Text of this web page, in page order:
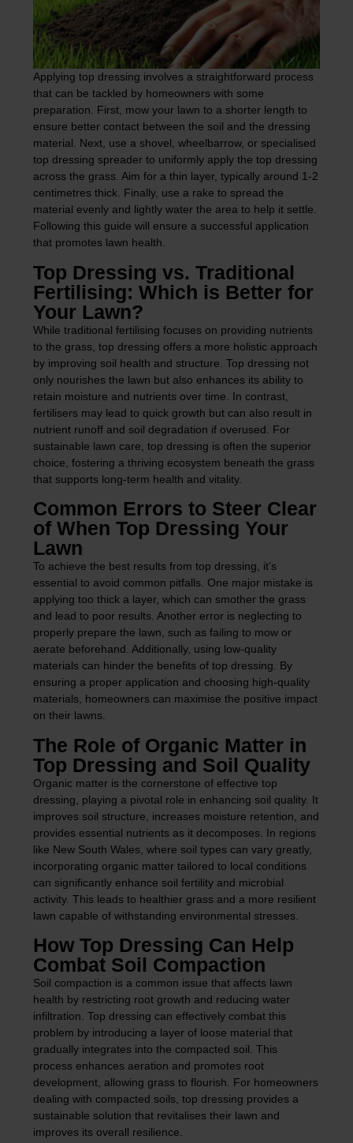
Applying top dressing involves a straightforward process
that can be tackled by homeowners with some
preparation. First, mow your lawn to a shorter length to
ensure better contact between the soil and the dressing
material. Next, use a shovel, wheelbarrow, or specialised
top dressing spreader to uniformly apply the top dressing
across the grass. Aim for a thin layer, typically around 1-2
centimetres thick. Finally, use a rake to spread the
material evenly and lightly water the area to help it settle.
Following this guide will ensure a successful application
that promotes lawn health.
Top Dressing vs. Traditional
Fertilising: Which is Better for
Your Lawn?
While traditional fertilising focuses on providing nutrients
to the grass, top dressing offers a more holistic approach
by improving soil health and structure. Top dressing not
only nourishes the lawn but also enhances its ability to
retain moisture and nutrients over time. In contrast,
fertilisers may lead to quick growth but can also result in
nutrient runoff and soil degradation if overused. For
sustainable lawn care, top dressing is often the superior
choice, fostering a thriving ecosystem beneath the grass
that supports long-term health and vitality.
Common Errors to Steer Clear
of When Top Dressing Your
Lawn
To achieve the best results from top dressing, it’s
essential to avoid common pitfalls. One major mistake is
applying too thick a layer, which can smother the grass
and lead to poor results. Another error is neglecting to
properly prepare the lawn, such as failing to mow or
aerate beforehand. Additionally, using low-quality
materials can hinder the benefits of top dressing. By
ensuring a proper application and choosing high-quality
materials, homeowners can maximise the positive impact
on their lawns.
The Role of Organic Matter in
Top Dressing and Soil Quality
Organic matter is the cornerstone of effective top
dressing, playing a pivotal role in enhancing soil quality. It
improves soil structure, increases moisture retention, and
provides essential nutrients as it decomposes. In regions
like New South Wales, where soil types can vary greatly,
incorporating organic matter tailored to local conditions
can significantly enhance soil fertility and microbial
activity. This leads to healthier grass and a more resilient
lawn capable of withstanding environmental stresses.
How Top Dressing Can Help
Combat Soil Compaction
Soil compaction is a common issue that affects lawn
health by restricting root growth and reducing water
infiltration. Top dressing can effectively combat this
problem by introducing a layer of loose material that
gradually integrates into the compacted soil. This
process enhances aeration and promotes root
development, allowing grass to flourish. For homeowners
dealing with compacted soils, top dressing provides a
sustainable solution that revitalises their lawn and
improves its overall resilience.